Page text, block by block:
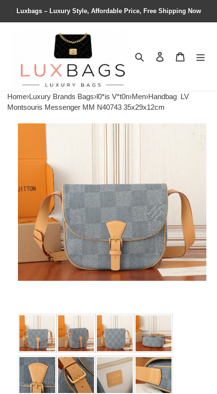
Luxbags – Luxury Style, Affordable Price, Free Shipping Now
Search Contact us
Home›Luxury Brands Bags›l0*is V*t0n›Men›Handbag LV
Montsouris Messenger MM N40743 35x29x12cm